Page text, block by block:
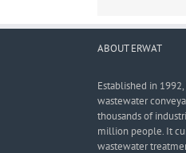
ABOUT ERWAT
Established in
wastewater
thousands of
million people. It
wastewater